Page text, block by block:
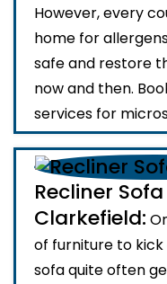
However, every
home for
safe and restore
now and then.
services for
Recliner
Clarkefield:
of furniture to
sofa quite often